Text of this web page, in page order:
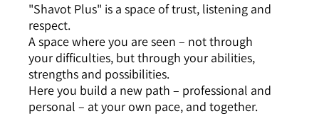
"Shavot Plus" is a space of trust, listening and
respect.
A space where you are seen – not through
your difficulties, but through your abilities,
strengths and possibilities.
Here you build a new path – professional and
personal – at your own pace, and together.